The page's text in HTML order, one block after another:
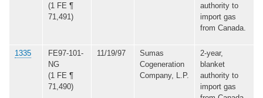
(1 FE ¶
71,491)
authority to
import gas
from Canada.
1335
FE97-101-
NG
(1 FE ¶
71,490)
11/19/97
Sumas
Cogeneration
Company, L.P.
2-year,
blanket
authority to
import gas